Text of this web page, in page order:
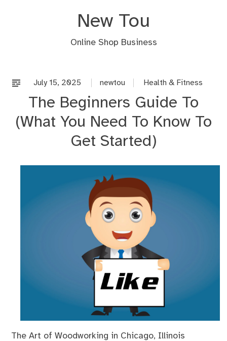
New Tou
Online Shop Business
July 15, 2025 newtou Health & Fitness
The Beginners Guide To
(What You Need To Know To
Get Started)
The Art of Woodworking in Chicago, Illinois